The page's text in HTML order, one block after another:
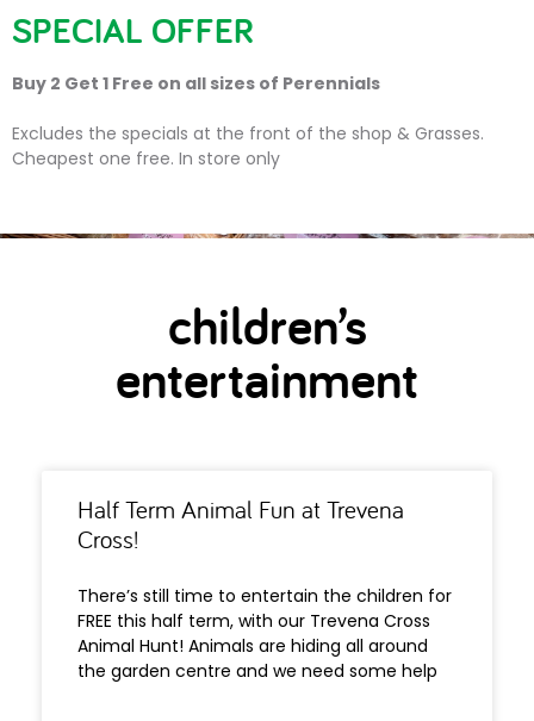
children’s entertainment
children’s
entertainment
Half Term Animal Fun at Trevena
Cross!
There’s still time to entertain the children for
FREE this half term, with our Trevena Cross
Animal Hunt! Animals are hiding all around
the garden centre and we need some help
SPECIAL OFFER
Buy 2 Get 1 Free on all sizes of Perennials
Excludes the specials at the front of the shop & Grasses.
Cheapest one free. In store only